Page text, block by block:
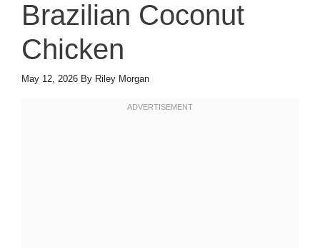
Brazilian Coconut
Chicken
May 12, 2026 By Riley Morgan